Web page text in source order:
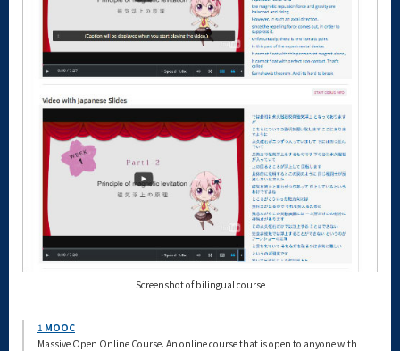
Screenshot of bilingual course
1 MOOC
Massive Open Online Course. An online course that is open to anyone with